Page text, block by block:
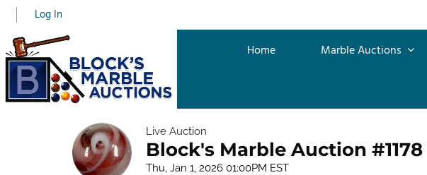
Log In
Home Marble Auctions
Live Auction
Block's Marble Auction #1178
Thu, Jan 1, 2026 01:00PM EST